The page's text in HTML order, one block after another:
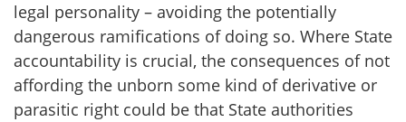
legal personality – avoiding the potentially
dangerous ramifications of doing so. Where State
accountability is crucial, the consequences of not
affording the unborn some kind of derivative or
parasitic right could be that State authorities